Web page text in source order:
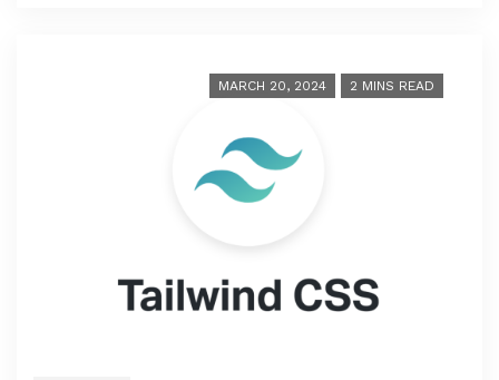
MARCH 20, 2024 2 MINS READ